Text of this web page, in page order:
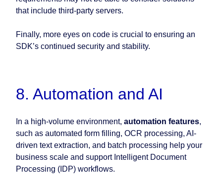
that include third-party servers.
Finally, more eyes on code is crucial to ensuring an
SDK’s continued security and stability.
8. Automation and AI
In a high-volume environment, automation features,
such as automated form filling, OCR processing, AI-
driven text extraction, and batch processing help your
business scale and support Intelligent Document
Processing (IDP) workflows.